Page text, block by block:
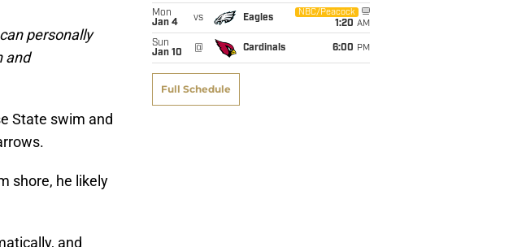
personally
and
State swim and
shore, he likely
and
Mon
Jan 4
vs Eagles
NBC/Peacock
1:20 AM
Sun
Jan 10
@ Cardinals 6:00 PM
Full Schedule